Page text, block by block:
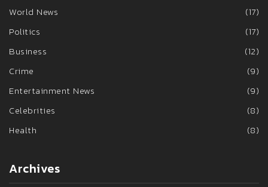
World News
(17)
Politics
(17)
Business
(12)
Crime
(9)
Entertainment News
(9)
Celebrities
(8)
Health
(8)
Archives